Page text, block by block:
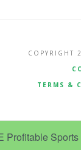
Profitable
COPYRIGHT
TERMS &